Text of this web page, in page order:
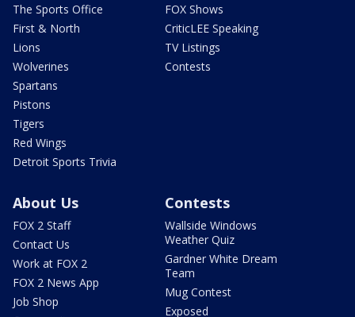
The Sports Office
First & North
Lions
Wolverines
Spartans
Pistons
Tigers
Red Wings
Detroit Sports Trivia
FOX Shows
CriticLEE Speaking
TV Listings
Contests
About Us
FOX 2 Staff
Contact Us
Work at FOX 2
FOX 2 News App
Job Shop
Contests
Wallside Windows
Weather Quiz
Gardner White Dream
Team
Mug Contest
Exposed